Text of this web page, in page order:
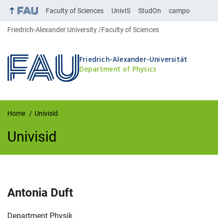
Faculty of Sciences UnivIS StudOn campo
Friedrich-Alexander University Faculty of Sciences
Friedrich-Alexander-Universität
Department of Physics
Home Univisid
Univisid
UnivIS
Antonia Duft
Organization:
Department Physik